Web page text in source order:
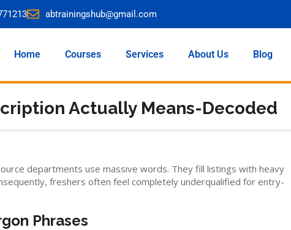
abtrainingshub@gmail.com
Home Courses Services About Us Blog
Actually Means-Decoded
departments use massive words. They fill listings with heavy
freshers often feel completely underqualified for entry-
Phrases